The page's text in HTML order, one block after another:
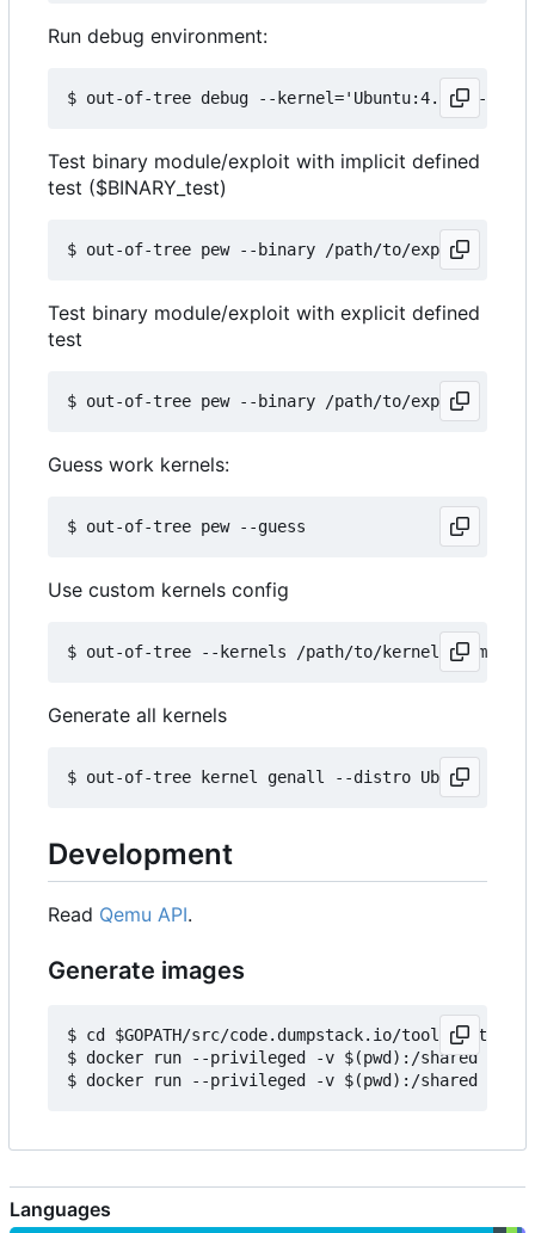
Run debug environment:
Test binary module/exploit with implicit defined
test ($BINARY_test)
Test binary module/exploit with explicit defined
test
Guess work kernels:
Use custom kernels config
Generate all kernels
Development
Read Qemu API.
Generate images
$ cd $GOPATH/src/code.dumpstack.io/tools/out-
$ docker run --privileged -v $(pwd):/shared -e
Languages